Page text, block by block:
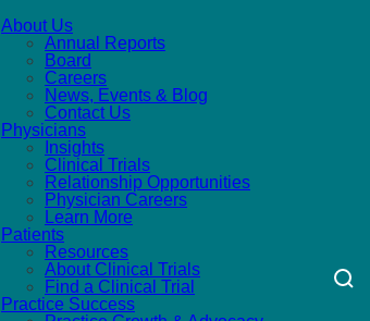
About Us
Annual Reports
Board
Careers
News, Events & Blog
Contact Us
Physicians
Insights
Clinical Trials
Relationship Opportunities
Physician Careers
Learn More
Patients
Resources
About Clinical Trials
Find a Clinical Trial
Practice Success